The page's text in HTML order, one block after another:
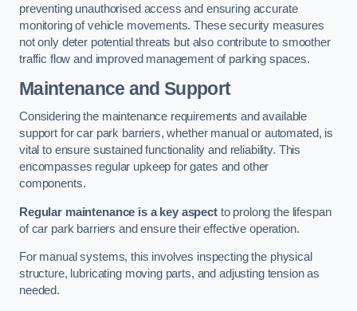
preventing unauthorised access and ensuring accurate
monitoring of vehicle movements. These security measures
not only deter potential threats but also contribute to smoother
traffic flow and improved management of parking spaces.
Maintenance and Support
Considering the maintenance requirements and available
support for car park barriers, whether manual or automated, is
vital to ensure sustained functionality and reliability. This
encompasses regular upkeep for gates and other
components.
Regular maintenance is a key aspectto prolong the lifespan
of car park barriers and ensure their effective operation.
For manual systems, this involves inspecting the physical
structure, lubricating moving parts, and adjusting tension as
needed.